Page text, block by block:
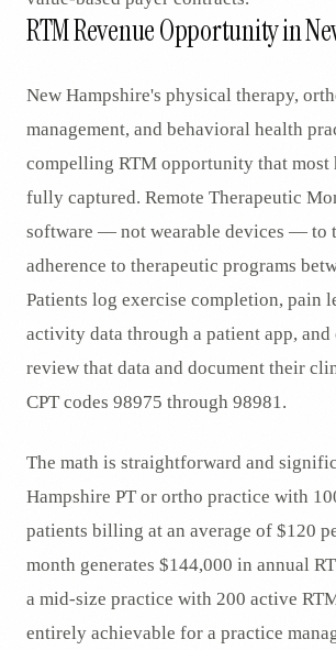
RTM Revenue Opportunity in
New Hampshire's physical therapy,
management, and behavioral health
compelling RTM opportunity that most
fully captured. Remote Therapeutic
software — not wearable devices — to
adherence to therapeutic programs
Patients log exercise completion, pain
activity data through a patient app,
review that data and document their
CPT codes 98975 through 98981.
The math is straightforward and
Hampshire PT or ortho practice with
patients billing at an average of $120
month generates $144,000 in annual
a mid-size practice with 200 active
entirely achievable for a practice